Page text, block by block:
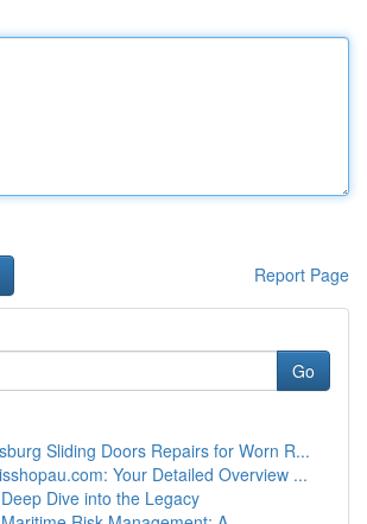
Report Page
Go
Sliding Doors Repairs for Worn R...
Your Detailed Overview ...
Dive into the Legacy